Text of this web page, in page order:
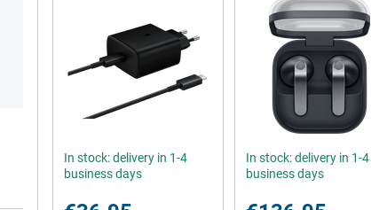
In stock: delivery in 1-4
business days
In stock: delivery in 1-4
business days